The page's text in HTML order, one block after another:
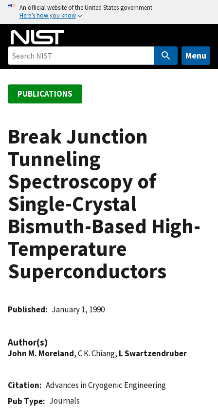
o
An official website of the United States government
Here’s how you know
Menu
PUBLICATIONS
Break Junction
Tunneling
Spectroscopy of
Single-Crystal
Bismuth-Based High-
Temperature
Superconductors
Published January 1, 1990
Author(s)
John M. Moreland, C K. Chiang, L Swartzendruber
Citation
Advances in Cryogenic Engineering
Pub Type
Journals